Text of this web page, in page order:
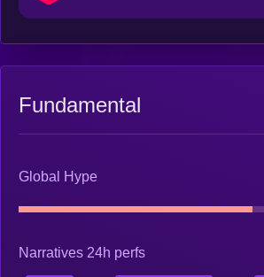
Fundamental
Global Hype
Narratives 24h perfs